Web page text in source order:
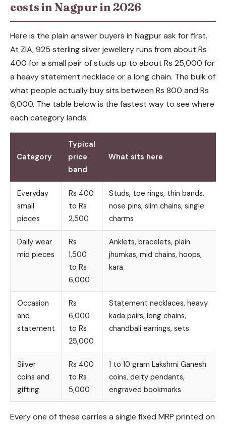
costs in Nagpur in 2026
Here is the plain answer buyers in Nagpur ask for first.
At ZIA, 925 sterling silver jewellery runs from about Rs
400 for a small pair of studs up to about Rs 25,000 for
a heavy statement necklace or a long chain. The bulk of
what people actually buy sits between Rs 800 and Rs
6,000. The table below is the fastest way to see where
each category lands.
Category
Typical
price
band
What sits here
Everyday
small
pieces
Rs 400
to Rs
2,500
Studs, toe rings, thin bands,
nose pins, slim chains, single
charms
Daily wear
mid pieces
Rs
1,500
to Rs
6,000
Anklets, bracelets, plain
jhumkas, mid chains, hoops,
kara
Occasion
and
statement
Rs
6,000
to Rs
25,000
Statement necklaces, heavy
kada pairs, long chains,
chandbali earrings, sets
Silver
coins and
gifting
Rs 400
to Rs
5,000
1 to 10 gram Lakshmi Ganesh
coins, deity pendants,
engraved bookmarks
Every one of these carries a single fixed MRP printed on